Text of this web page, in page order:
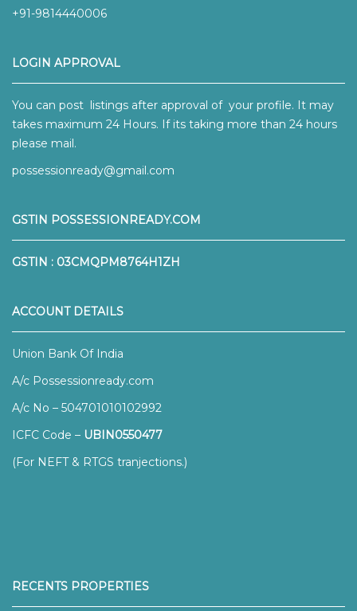
+91-9814440006
LOGIN APPROVAL
You can post listings after approval of your profile. It may
takes maximum 24 Hours. If its taking more than 24 hours
please mail.
possessionready@gmail.com
GSTIN POSSESSIONREADY.COM
GSTIN : 03CMQPM8764H1ZH
ACCOUNT DETAILS
Union Bank Of India
A/c Possessionready.com
A/c No – 504701010102992
ICFC Code – UBIN0550477
(For NEFT & RTGS tranjections.)
RECENTS PROPERTIES